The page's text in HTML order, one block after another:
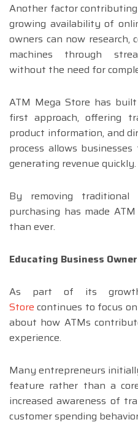
Another factor
growing availability of
owners can now research,
machines through
without the need for
ATM Mega Store has
first approach, offering
product information, and
process allows
generating revenue quickly.
By removing
purchasing has made
than ever.
Educating Business
As part of its
Store continues to focus
about how ATMs
experience.
Many entrepreneurs
feature rather than a
increased awareness of
customer spending